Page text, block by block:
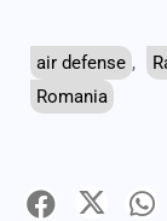
air defense ,
Romania